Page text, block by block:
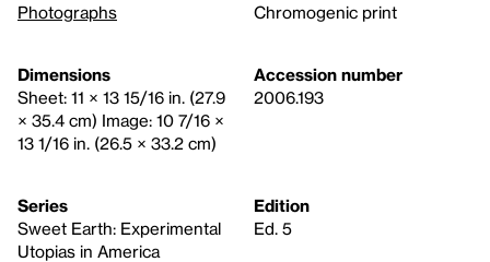
Photographs
Chromogenic print
Dimensions
Sheet: 11 × 13 15/16 in. (27.9
× 35.4 cm) Image: 10 7/16 ×
13 1/16 in. (26.5 × 33.2 cm)
Accession number
2006.193
Series
Sweet Earth: Experimental
Utopias in America
Edition
Ed. 5